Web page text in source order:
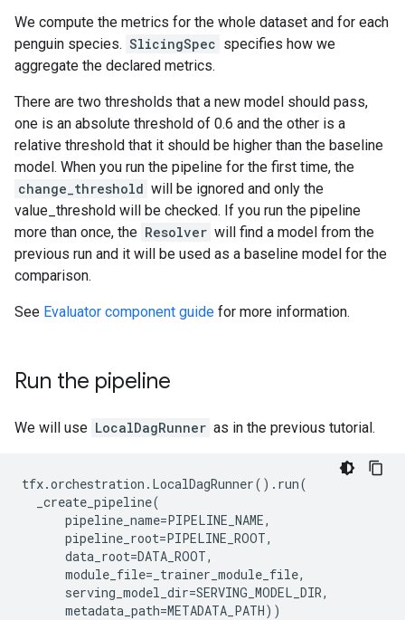
We compute the metrics for the whole dataset and for each
penguin species. SlicingSpec specifies how we
aggregate the declared metrics.
There are two thresholds that a new model should pass,
one is an absolute threshold of 0.6 and the other is a
relative threshold that it should be higher than the baseline
model. When you run the pipeline for the first time, the
change_threshold will be ignored and only the
value_threshold will be checked. If you run the pipeline
more than once, the Resolver will find a model from the
previous run and it will be used as a baseline model for the
comparison.
See Evaluator component guide for more information.
Run the pipeline
We will use LocalDagRunner as in the previous tutorial.
tfx.orchestration . LocalDagRunner() . run(
_create_pipeline(
pipeline_name=PIPELINE_NAME,
pipeline_root=PIPELINE_ROOT,
data_root=DATA_ROOT,
module_file= _trainer_module_file,
serving_model_dir=SERVING_MODEL_DIR,
metadata_path=METADATA_PATH))